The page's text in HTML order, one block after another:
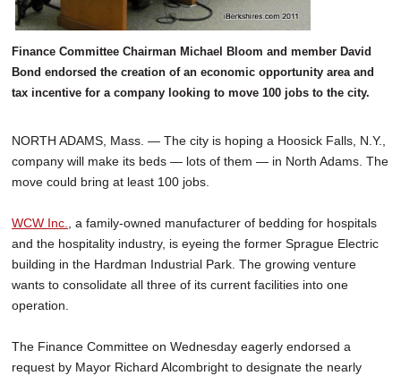
Finance Committee Chairman Michael Bloom and member David
Bond endorsed the creation of an economic opportunity area and
tax incentive for a company looking to move 100 jobs to the city.
NORTH ADAMS, Mass. — The city is hoping a Hoosick Falls, N.Y.,
company will make its beds — lots of them — in North Adams. The
move could bring at least 100 jobs.
WCW Inc.
, a family-owned manufacturer of bedding for hospitals
and the hospitality industry, is eyeing the former Sprague Electric
building in the Hardman Industrial Park. The growing venture
wants to consolidate all three of its current facilities into one
operation.
The Finance Committee on Wednesday eagerly endorsed a
request by Mayor Richard Alcombright to designate the nearly